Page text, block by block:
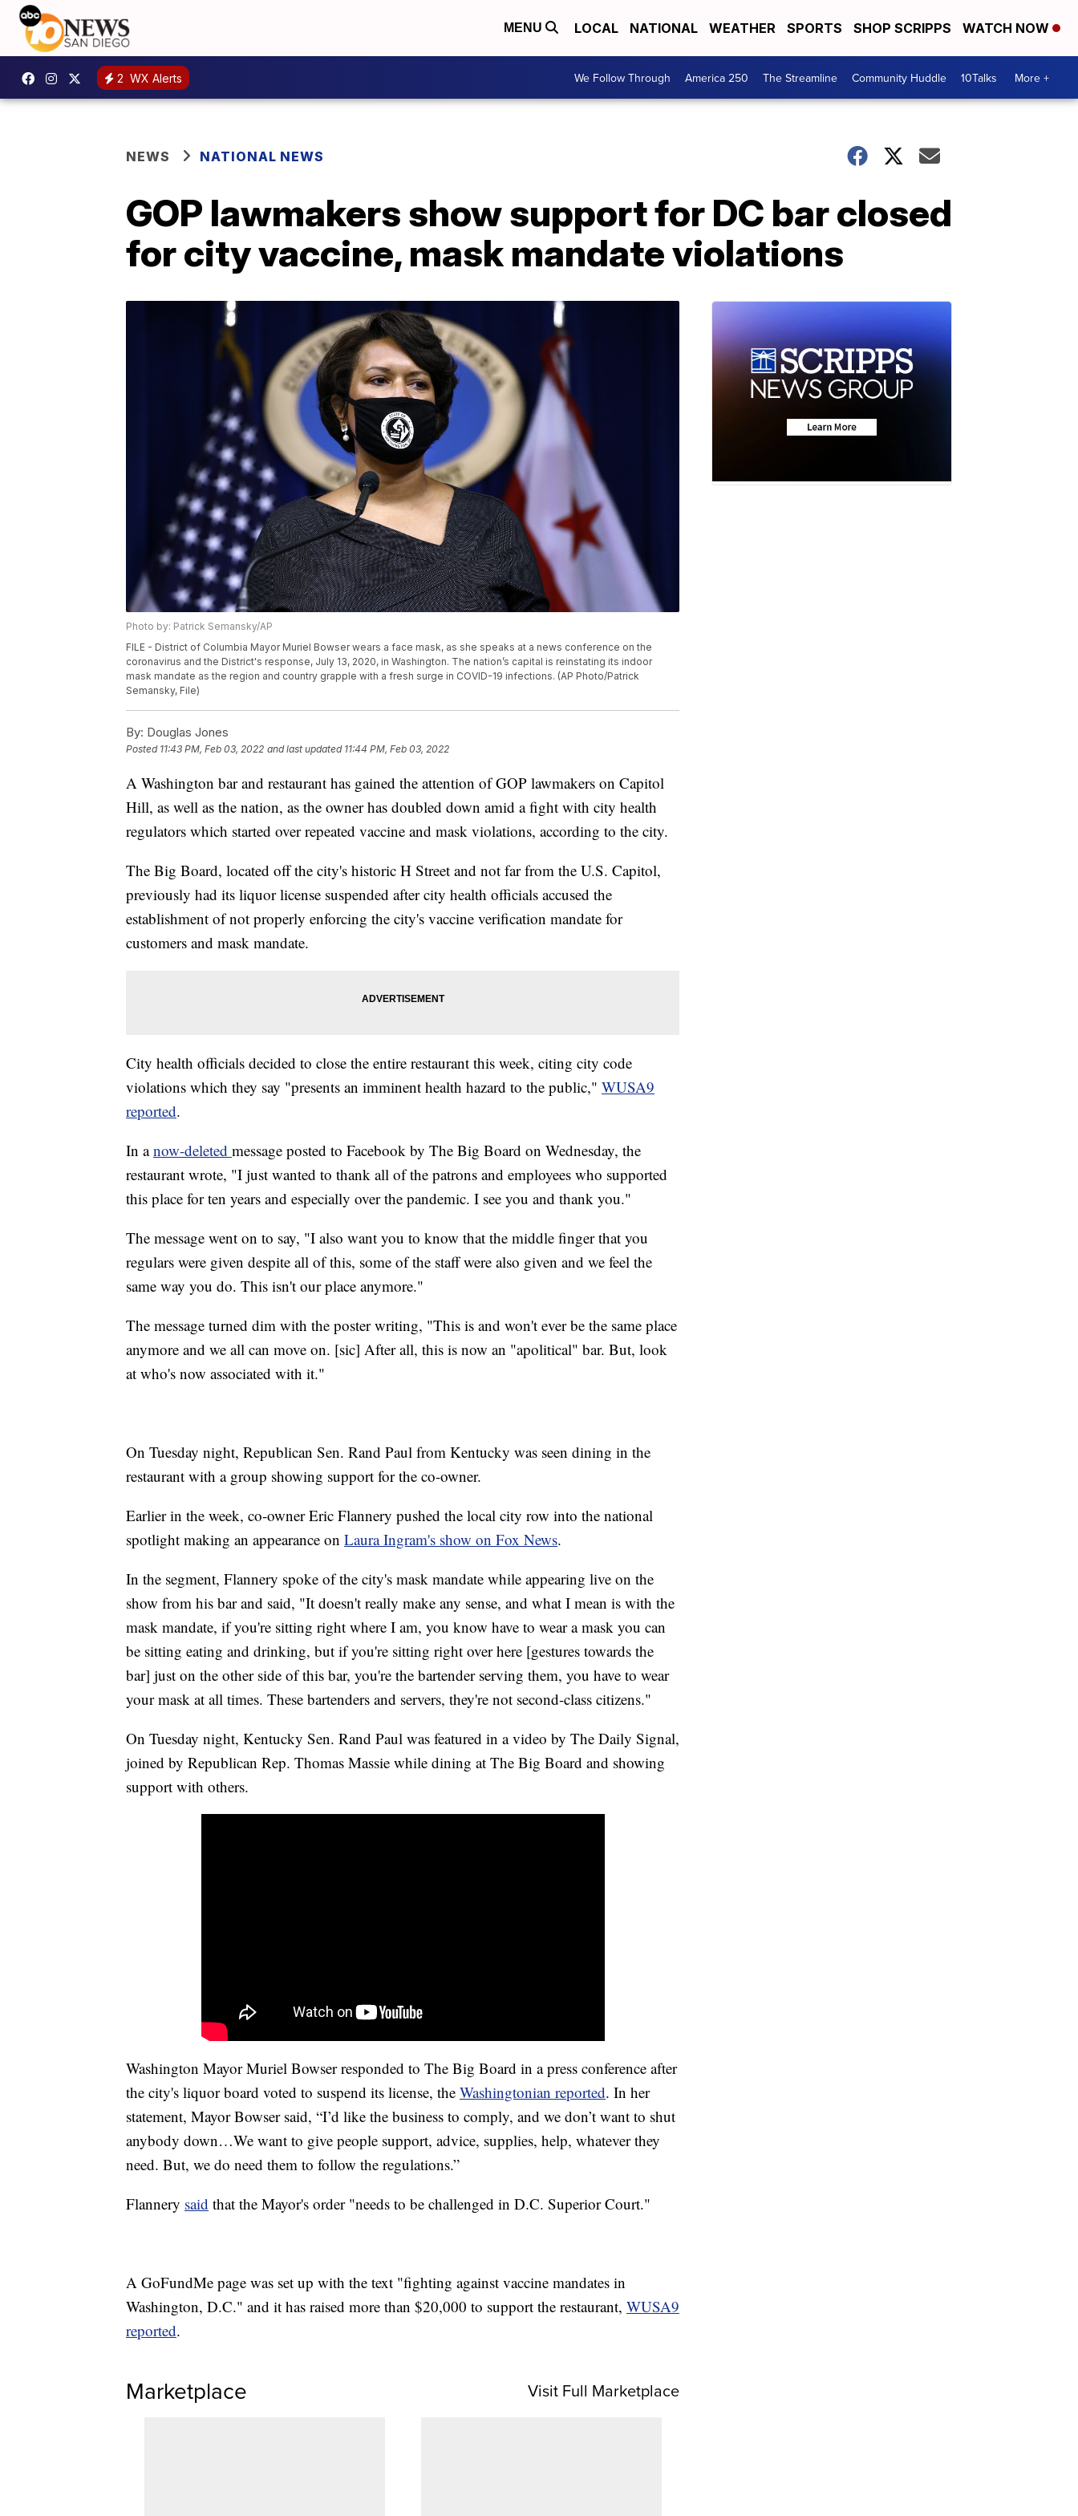
MENU LOCAL NATIONAL WEATHER SPORTS SHOP SCRIPPS WATCH NOW
2 WX Alerts We Follow Through America 250 The Streamline Community Huddle 10Talks More +
NEWS NATIONAL NEWS
GOP lawmakers show support for DC bar closed
for city vaccine, mask mandate violations
Photo by: Patrick Semansky/AP
FILE - District of Columbia Mayor Muriel Bowser wears a face mask, as she speaks at a news conference on the
coronavirus and the District's response, July 13, 2020, in Washington. The nation’s capital is reinstating its indoor
mask mandate as the region and country grapple with a fresh surge in COVID-19 infections. (AP Photo/Patrick
Semansky, File)
By: Douglas Jones
Posted 11:43 PM, Feb 03, 2022 and last updated 11:44 PM, Feb 03, 2022
A Washington bar and restaurant has gained the attention of GOP lawmakers on Capitol
Hill, as well as the nation, as the owner has doubled down amid a fight with city health
regulators which started over repeated vaccine and mask violations, according to the city.
The Big Board, located off the city's historic H Street and not far from the U.S. Capitol,
previously had its liquor license suspended after city health officials accused the
establishment of not properly enforcing the city's vaccine verification mandate for
customers and mask mandate.
City health officials decided to close the entire restaurant this week, citing city code
violations which they say "presents an imminent health hazard to the public," WUSA9
reported.
In anow-deleted message posted to Facebook by The Big Board on Wednesday, the
restaurant wrote, "I just wanted to thank all of the patrons and employees who supported
this place for ten years and especially over the pandemic. I see you and thank you."
The message went on to say, "I also want you to know that the middle finger that you
regulars were given despite all of this, some of the staff were also given and we feel the
same way you do. This isn't our place anymore."
The message turned dim with the poster writing, "This is and won't ever be the same place
anymore and we all can move on. [sic] After all, this is now an "apolitical" bar. But, look
at who's now associated with it."
On Tuesday night, Republican Sen. Rand Paul from Kentucky was seen dining in the
restaurant with a group showing support for the co-owner.
Earlier in the week, co-owner Eric Flannery pushed the local city row into the national
spotlight making an appearance on Laura Ingram's show on Fox News.
In the segment, Flannery spoke of the city's mask mandate while appearing live on the
show from his bar and said, "It doesn't really make any sense, and what I mean is with the
mask mandate, if you're sitting right where I am, you know have to wear a mask you can
be sitting eating and drinking, but if you're sitting right over here [gestures towards the
bar] just on the other side of this bar, you're the bartender serving them, you have to wear
your mask at all times. These bartenders and servers, they're not second-class citizens."
On Tuesday night, Kentucky Sen. Rand Paul was featured in a video by The Daily Signal,
joined by Republican Rep. Thomas Massie while dining at The Big Board and showing
support with others.
Washington Mayor Muriel Bowser responded to The Big Board in a press conference after
the city's liquor board voted to suspend its license, the Washingtonian reported. In her
statement, Mayor Bowser said, “I’d like the business to comply, and we don’t want to shut
anybody down…We want to give people support, advice, supplies, help, whatever they
need. But, we do need them to follow the regulations.”
Flannery said that the Mayor's order "needs to be challenged in D.C. Superior Court."
A GoFundMe page was set up with the text "fighting against vaccine mandates in
Washington, D.C." and it has raised more than $20,000 to support the restaurant, WUSA9
reported.
Marketplace Visit Full Marketplace